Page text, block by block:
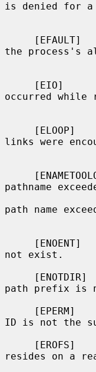
is denied for a
the process's
occurred
links were
pathname
path name
not exist.
path prefix is
ID is not the
resides on a